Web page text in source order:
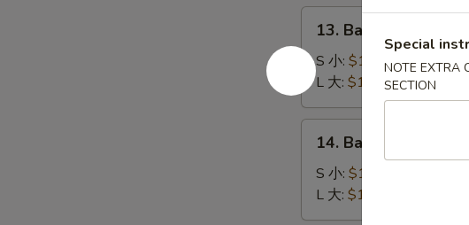
叉
Bar-
B-
Q
Spare
Ribs
13. Bar-B-Q Spare
S 小: $10.95
L 大: $17.50
Bar-
B-
Boneless
14. Bar-B-Q
S 小: $10.95
L 大: $17.50
Special
NOTE EXTRA
SECTION